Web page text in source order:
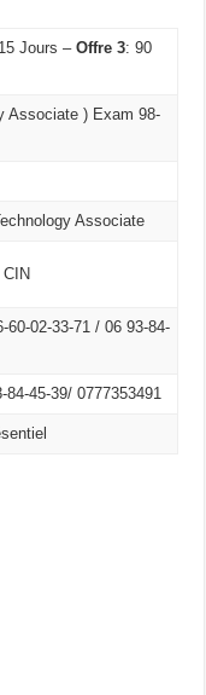
Jours –Offre 3: 90
Associate ) Exam 98-
Associate
02-33-71 / 06 93-84-
84-45-39/ 0777353491